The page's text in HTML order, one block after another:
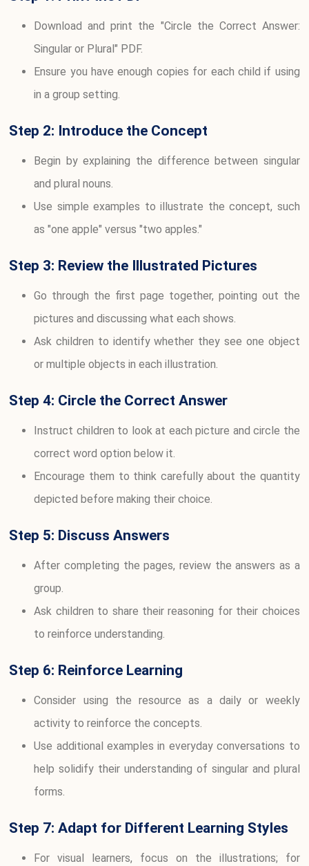
Download and print the "Circle the Correct Answer:
Singular or Plural" PDF.
Ensure you have enough copies for each child if using
in a group setting.
Step 2: Introduce the Concept
Begin by explaining the difference between singular
and plural nouns.
Use simple examples to illustrate the concept, such
as "one apple" versus "two apples."
Step 3: Review the Illustrated Pictures
Go through the first page together, pointing out the
pictures and discussing what each shows.
Ask children to identify whether they see one object
or multiple objects in each illustration.
Step 4: Circle the Correct Answer
Instruct children to look at each picture and circle the
correct word option below it.
Encourage them to think carefully about the quantity
depicted before making their choice.
Step 5: Discuss Answers
After completing the pages, review the answers as a
group.
Ask children to share their reasoning for their choices
to reinforce understanding.
Step 6: Reinforce Learning
Consider using the resource as a daily or weekly
activity to reinforce the concepts.
Use additional examples in everyday conversations to
help solidify their understanding of singular and plural
forms.
Step 7: Adapt for Different Learning Styles
For visual learners, focus on the illustrations; for